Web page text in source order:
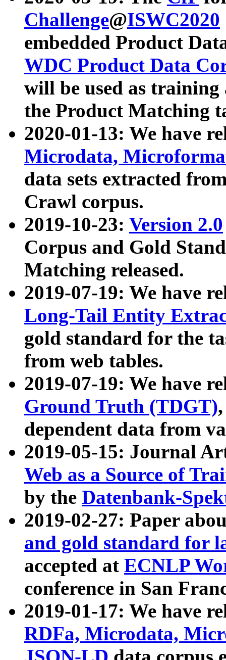
Challenge@ISWC2020
embedded Product
WDC Product Data
will be used as
the Product Matching
2020-01-13: We have
Microdata,
data sets extracted
Crawl corpus.
2019-10-23: Version 2.0
Corpus and Gold
Matching released.
2019-07-19: We have
Long-Tail Entity
gold standard for the
from web tables.
2019-07-19: We have
Ground Truth (TDGT)
dependent data from
2019-05-15: Journal
Web as a Source of
by the Datenbank-
2019-02-27: Paper
and gold standard for
accepted at ECNLP
conference in San
2019-01-17: We have
RDFa, Microdata,